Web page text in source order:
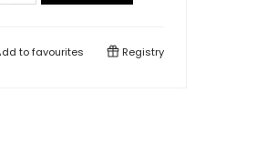
tofavourites Registry